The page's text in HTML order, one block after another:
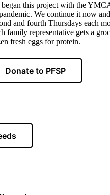
began this project with the
We continue it now
and fourth Thursdays each
family representative gets a
fresh eggs for protein.
Donate to PFSP